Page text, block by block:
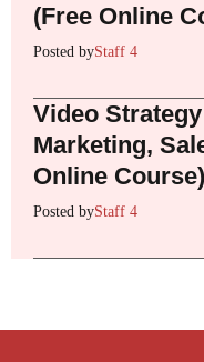
(Free Online
Posted byStaff 4
Video
Marketing,
Online Course)
Posted byStaff 4